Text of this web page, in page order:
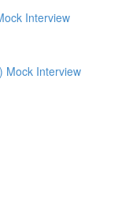
Interview
Mock Interview